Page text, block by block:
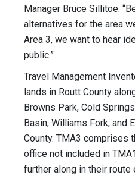
Manager Bruce Sillitoe.
alternatives for the area
Area 3, we want to hear
public.”
Travel Management
lands in Routt County
Browns Park, Cold
Basin, Williams Fork, and
County. TMA3 comprises
office not included in
further along in their route